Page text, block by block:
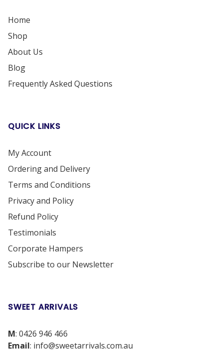
Home
Shop
About Us
Blog
Frequently Asked Questions
QUICK LINKS
My Account
Ordering and Delivery
Terms and Conditions
Privacy and Policy
Refund Policy
Testimonials
Corporate Hampers
Subscribe to our Newsletter
SWEET ARRIVALS
M: 0426 946 466
Email: info@sweetarrivals.com.au